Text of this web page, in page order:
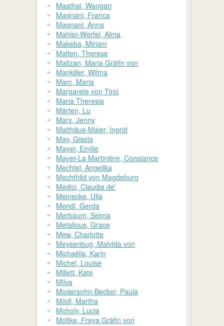
Maathai, Wangari
Magnani, Franca
Magnani, Anna
Mahler-Werfel, Alma
Makeba, Miriam
Malten, Therese
Maltzan, Maria Gräfin von
Mankiller, Wilma
Marc, Maria
Margarete von Tirol
Maria Theresia
Märten, Lu
Marx, Jenny
Matthäus-Maier, Ingrid
May, Gisela
Mayer, Emilie
Mayer-La Martinière, Constance
Mechtel, Angelika
Mechthild von Magdeburg
Medici, Claudia de’
Meinecke, Ulla
Mendl, Gerda
Merbaum, Selma
Metalious, Grace
Mew, Charlotte
Meysenbug, Malvida von
Michaëlis, Karin
Michel, Louise
Millett, Kate
Milva
Modersohn-Becker, Paula
Mödl, Martha
Moholy, Lucia
Moltke, Freya Gräfin von